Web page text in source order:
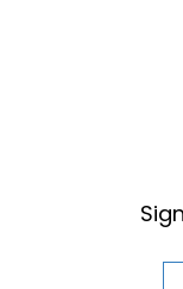
Additional